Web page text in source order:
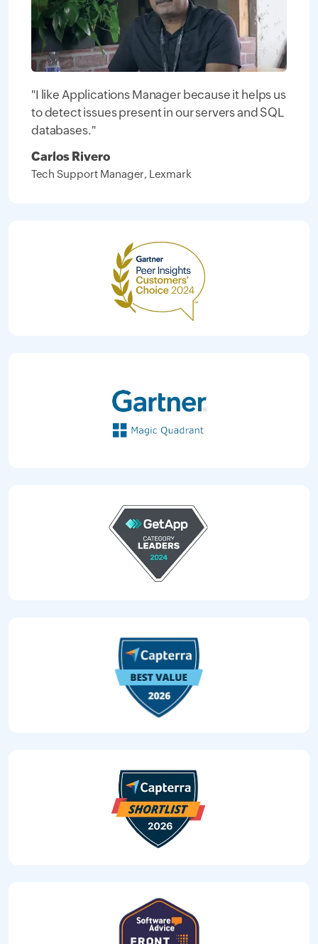
"I like Applications Manager because it helps us
to detect issues present in our servers and SQL
databases."
Carlos Rivero
Tech Support Manager, Lexmark